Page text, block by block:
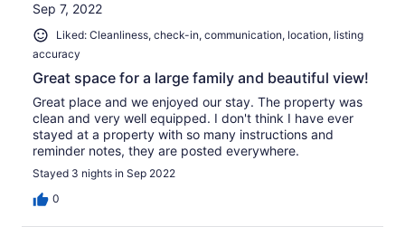
Sep 7, 2022
Liked: Cleanliness, check-in, communication, location, listing
accuracy
Great space for a large family and beautiful view!
Great place and we enjoyed our stay. The property was
clean and very well equipped. I don't think I have ever
stayed at a property with so many instructions and
reminder notes, they are posted everywhere.
Stayed 3 nights in Sep 2022
0